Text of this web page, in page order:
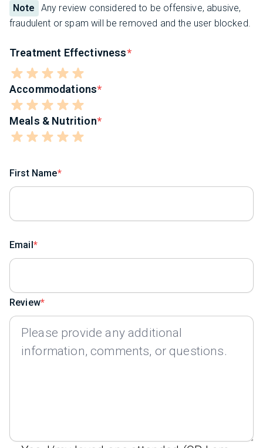
Note
Any review considered to be offensive, abusive,
fraudulent or spam will be removed and the user blocked.
Treatment Effectivness
Accommodations
Meals & Nutrition
First Name
Email
Review